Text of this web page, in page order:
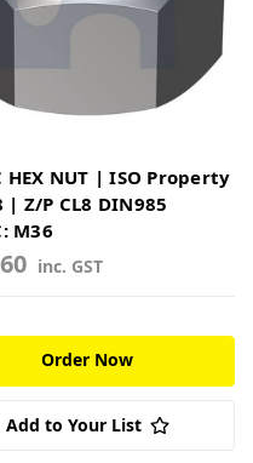
HEX NUT | ISO Property
| Z/P CL8 DIN985
M36
inc. GST
Order Now
Add to Your List